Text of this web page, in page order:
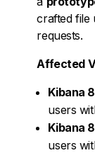
crafted file
requests.
Affected
Kibana
users
Kibana
users